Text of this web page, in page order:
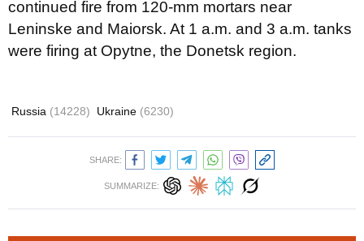
continued fire from 120-mm mortars near
Leninske and Maiorsk. At 1 a.m. and 3 a.m. tanks
were firing at Opytne, the Donetsk region.
Russia (14228) Ukraine (6230)
SHARE:
SUMMARIZE: